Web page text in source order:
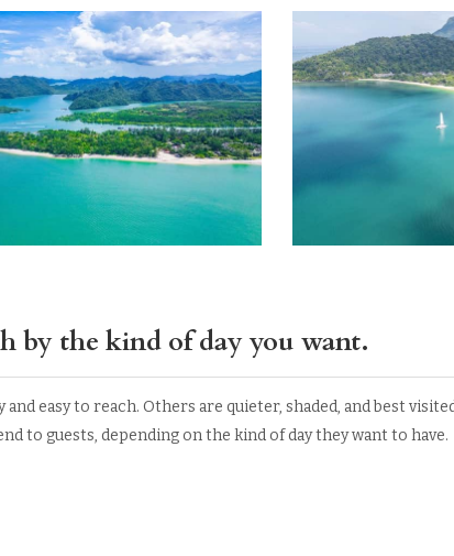
by the kind of day you want.
easy to reach. Others are quieter, shaded, and best
to guests, depending on the kind of day they want to have.